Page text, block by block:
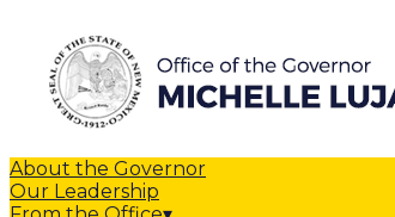
About the Governor
Our Leadership